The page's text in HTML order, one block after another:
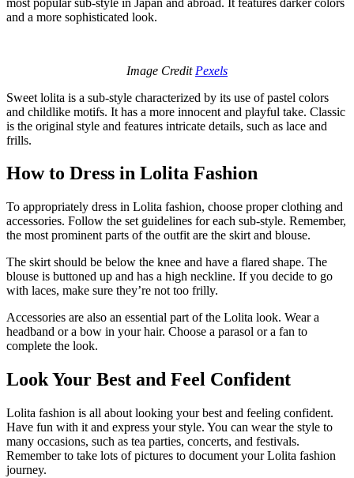
and a more sophisticated look.
Image Credit Pexels
Sweet lolita is a sub-style characterized by its use of pastel colors
and childlike motifs. It has a more innocent and playful take. Classic
is the original style and features intricate details, such as lace and
frills.
How to Dress in Lolita Fashion
To appropriately dress in Lolita fashion, choose proper clothing and
accessories. Follow the set guidelines for each sub-style. Remember,
the most prominent parts of the outfit are the skirt and blouse.
The skirt should be below the knee and have a flared shape. The
blouse is buttoned up and has a high neckline. If you decide to go
with laces, make sure they’re not too frilly.
Accessories are also an essential part of the Lolita look. Wear a
headband or a bow in your hair. Choose a parasol or a fan to
complete the look.
Look Your Best and Feel Confident
Lolita fashion is all about looking your best and feeling confident.
Have fun with it and express your style. You can wear the style to
many occasions, such as tea parties, concerts, and festivals.
Remember to take lots of pictures to document your Lolita fashion
journey.